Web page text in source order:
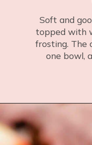
Soft and
topped with
frosting. The
one bowl,
Opening